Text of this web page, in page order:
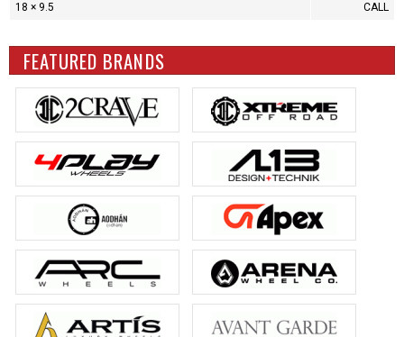
18 × 9.5 CALL
FEATURED BRANDS